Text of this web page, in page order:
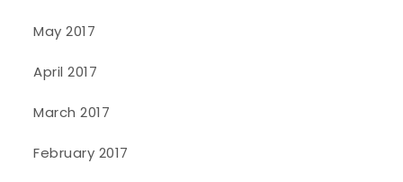
May 2017
April 2017
March 2017
February 2017